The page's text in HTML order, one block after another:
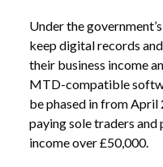
Under the
keep digital records
their business income
MTD-compatible
be phased in from
paying sole traders
income over £50,000.